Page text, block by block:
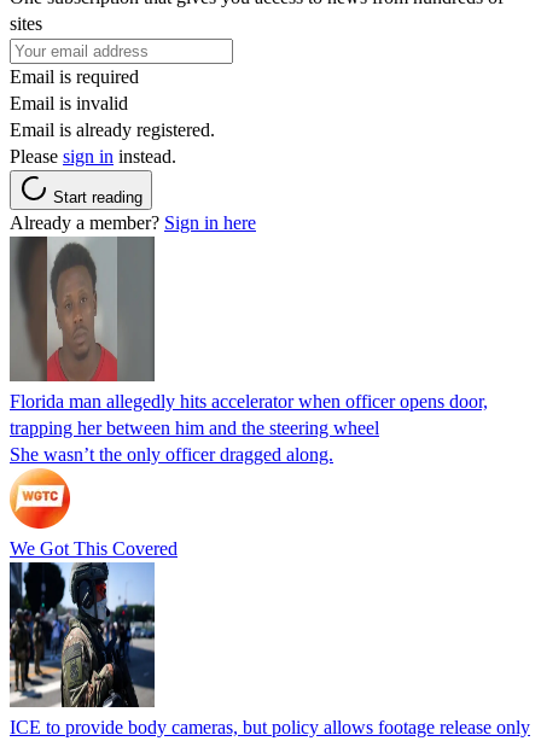
sites
Email is required
Email is invalid
Email is already registered.
Please sign in instead.
Start reading
Already a member? Sign in here
Florida man allegedly hits accelerator when officer opens door,
trapping her between him and the steering wheel
She wasn’t the only officer dragged along.
We Got This Covered
ICE to provide body cameras, but policy allows footage release only